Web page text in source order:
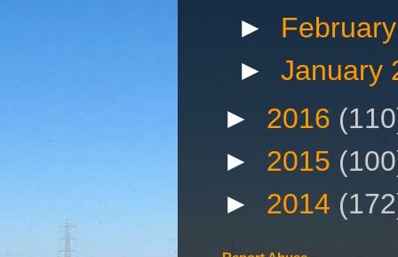
►
► January
► 2016
► 2015
► 2014